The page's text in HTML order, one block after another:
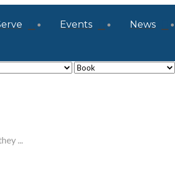
Events News
...